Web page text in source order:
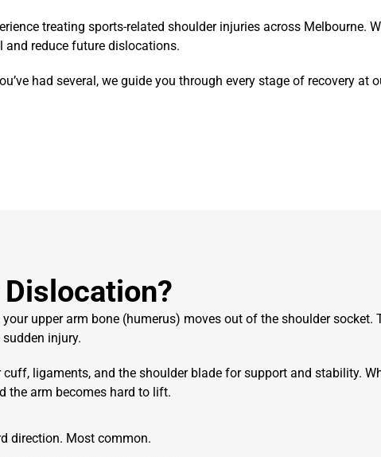
treating sports-related shoulder injuries across Melbourne.
and reduce future dislocations.
had several, we guide you through every stage of recovery at
upper arm bone (humerus) moves out of the shoulder socket.
injury.
ligaments, and the shoulder blade for support and stability.
the arm becomes hard to lift.
direction. Most common.